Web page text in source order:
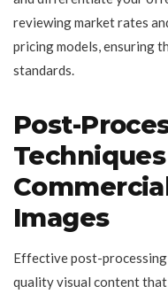
reviewing market rates
pricing models, ensuring
standards.
Post-
Images
Effective post-
quality visual content